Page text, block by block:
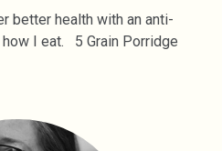
better health with an anti-
I eat. 5 Grain Porridge